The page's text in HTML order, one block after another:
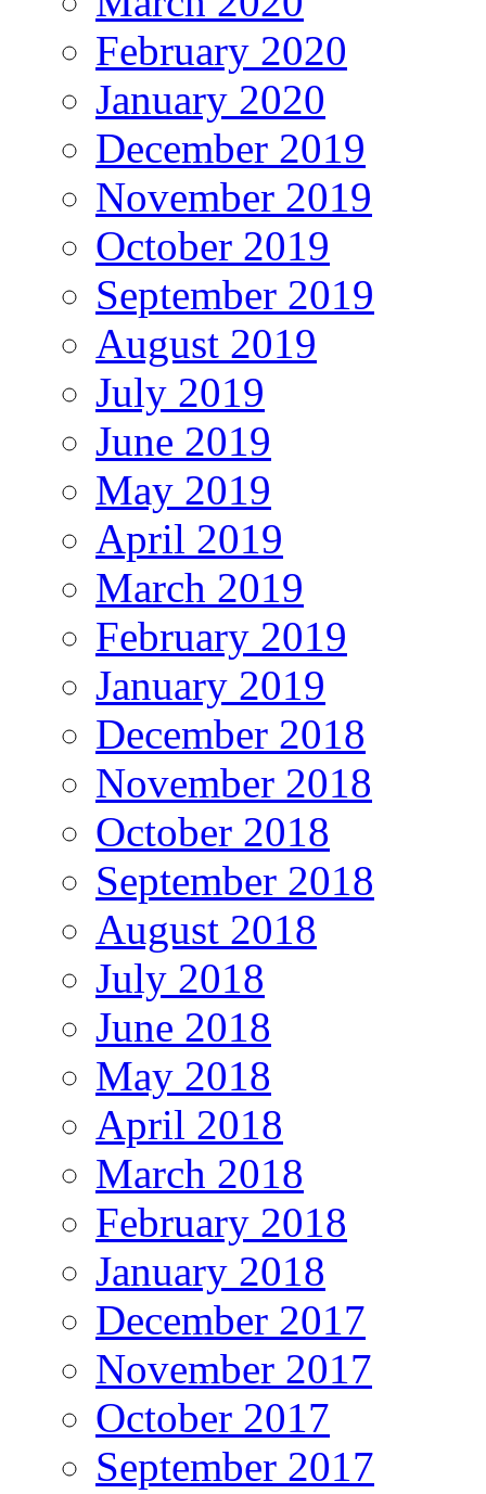
February 2020
January 2020
December 2019
November 2019
October 2019
September 2019
August 2019
July 2019
June 2019
May 2019
April 2019
March 2019
February 2019
January 2019
December 2018
November 2018
October 2018
September 2018
August 2018
July 2018
June 2018
May 2018
April 2018
March 2018
February 2018
January 2018
December 2017
November 2017
October 2017
September 2017